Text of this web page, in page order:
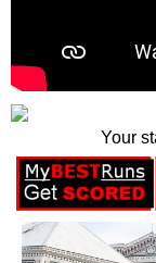
Your